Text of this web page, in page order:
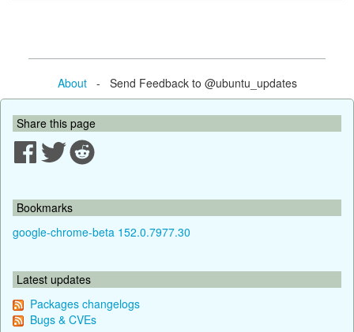
About- Send Feedback to @ubuntu_updates
Share this page
Bookmarks
google-chrome-beta 152.0.7977.30
Latest updates
Packages changelogs
Bugs & CVEs